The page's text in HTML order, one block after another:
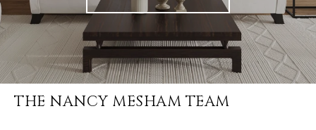
THE NANCY MESHAM TEAM